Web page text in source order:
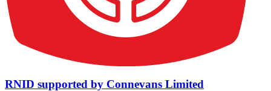
RNID supported by Connevans Limited